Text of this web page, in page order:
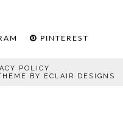
PINTEREST
POLICY